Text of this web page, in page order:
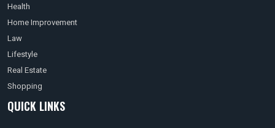
Health
Home Improvement
Law
Lifestyle
Real Estate
Shopping
QUICK LINKS